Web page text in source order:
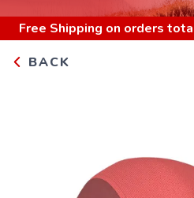
Free Shipping on orders
BACK